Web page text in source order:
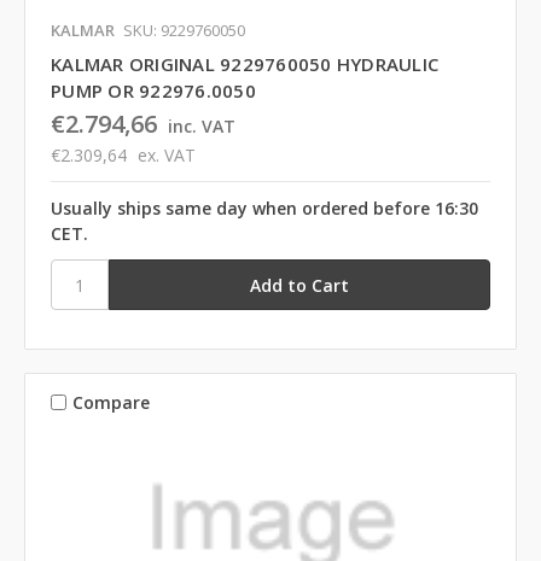
KALMAR SKU: 9229760050
KALMAR ORIGINAL 9229760050 HYDRAULIC
PUMP OR 922976.0050
€2.794,66 inc. VAT
€2.309,64 ex. VAT
Usually ships same day when ordered before 16:30
CET.
Compare